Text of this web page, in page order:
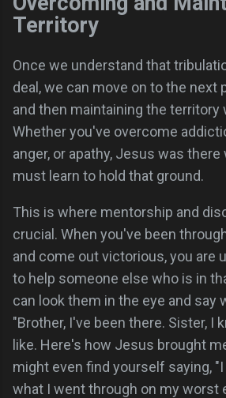
Territory
Once we understand that
deal, we can move on to the next
and then maintaining the territory
Whether you've overcome
anger, or apathy, Jesus was there
must learn to hold that ground.
This is where mentorship and
crucial. When you've been
and come out victorious, you are
to help someone else who is in
can look them in the eye and say
"Brother, I've been there. Sister, I
like. Here's how Jesus brought
might even find yourself saying,
what I went through on my worst